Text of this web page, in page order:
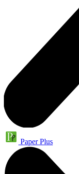
Paper Plus